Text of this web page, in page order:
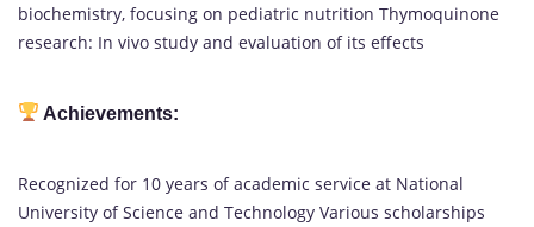
biochemistry, focusing on pediatric nutrition Thymoquinone
research: In vivo study and evaluation of its effects
Achievements:
Recognized for 10 years of academic service at National
University of Science and Technology Various scholarships